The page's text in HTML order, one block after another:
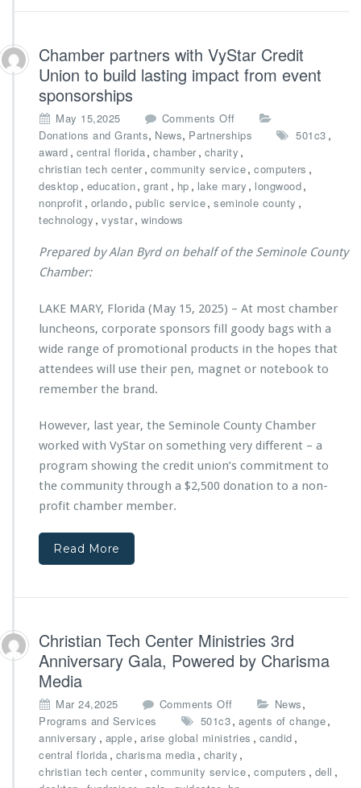
s
i
T
e
e
n
t
e
r
n
i
e
s’
k
-
-
f
o
r
n
s
t
r
e
s’
A
n
d
r
e
a
R
c
e
i
s
P
r
o
c
o
r
o
i
t
y
o
f
Chamber partners with VyStar Credit
Union to build lasting impact from event
sponsorships
May 15,2025 Comments Off
n
h
a
m
r
t
n
e
s
t
h
y
S
d
t
U
n
t
o
b
u
Donations and Grants, News, Partnerships 501c3 ,
award , central florida, chamber, charity ,
christian tech center, community service, computers ,
desktop , education, grant , hp , lake mary , longwood,
nonprofit , orlando, public service, seminole county ,
technology , vystar, windows
Prepared by Alan Byrd on behalf of the Seminole County
Chamber:
LAKE MARY, Florida (May 15, 2025) – At most chamber
luncheons, corporate sponsors fill goody bags with a
wide range of promotional products in the hopes that
attendees will use their pen, magnet or notebook to
remember the brand.
However, last year, the Seminole County Chamber
worked with VyStar on something very different – a
program showing the credit union’s commitment to
the community through a $2,500 donation to a non-
profit chamber member.
Read More
Christian Tech Center Ministries 3rd
Anniversary Gala, Powered by Charisma
Media
Mar 24,2025 Comments Off
n
C
h
r
i
News,
Programs and Services 501c3, agents of change,
anniversary , apple, arise global ministries , candid ,
central florida , charisma media , charity ,
christian tech center, community service, computers , dell ,